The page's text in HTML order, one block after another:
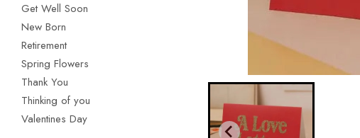
Get Well Soon
New Born
Retirement
Spring Flowers
Thank You
Thinking of you
Valentines Day